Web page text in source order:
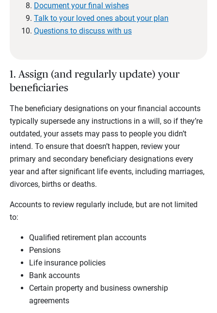
Document your final wishes
Talk to your loved ones about your plan
Questions to discuss with us
1. Assign (and regularly update) your
beneficiaries
The beneficiary designations on your financial accounts
typically supersede any instructions in a will, so if they’re
outdated, your assets may pass to people you didn’t
intend. To ensure that doesn’t happen, review your
primary and secondary beneficiary designations every
year and after significant life events, including marriages,
divorces, births or deaths.
Accounts to review regularly include, but are not limited
to:
Qualified retirement plan accounts
Pensions
Life insurance policies
Bank accounts
Certain property and business ownership
agreements